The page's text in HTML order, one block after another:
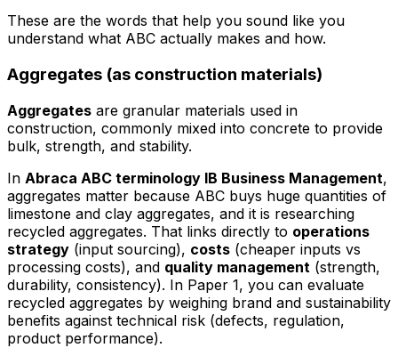
These are the words that help you sound like you
understand what ABC actually makes and how.
Aggregates (as construction materials)
Aggregates are granular materials used in
construction, commonly mixed into concrete to provide
bulk, strength, and stability.
In Abraca ABC terminology IB Business Management,
aggregates matter because ABC buys huge quantities of
limestone and clay aggregates, and it is researching
recycled aggregates. That links directly to operations
strategy (input sourcing), costs (cheaper inputs vs
processing costs), and quality management (strength,
durability, consistency). In Paper 1, you can evaluate
recycled aggregates by weighing brand and sustainability
benefits against technical risk (defects, regulation,
product performance).